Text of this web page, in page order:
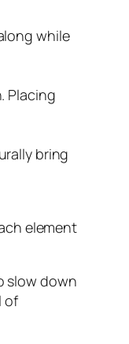
while
Placing
bring
element
slow down
of